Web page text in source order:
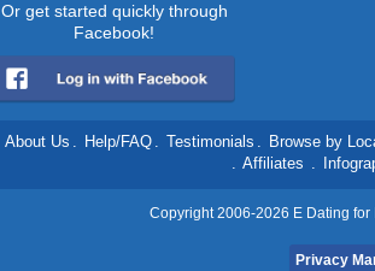
Or get started quickly through
Facebook!
About Us . Help/FAQ . Testimonials . Browse by
. Affiliates .
Copyright 2006-2026 E Dating for
Privacy